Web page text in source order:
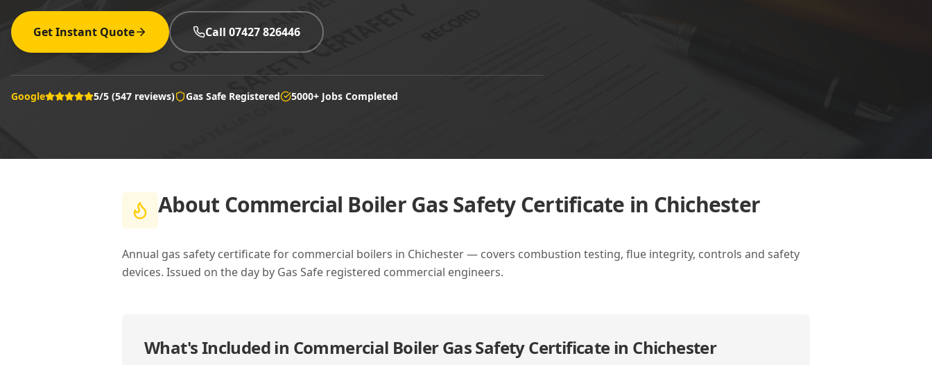
Get Instant Quote Call 07427 826446
Google 5/5 (547 reviews) Gas Safe Registered 5000+ Jobs Completed
About Commercial Boiler Gas Safety Certificate in Chichester
Annual gas safety certificate for commercial boilers in Chichester — covers combustion testing, flue integrity, controls and safety
devices. Issued on the day by Gas Safe registered commercial engineers.
What's Included in Commercial Boiler Gas Safety Certificate in Chichester